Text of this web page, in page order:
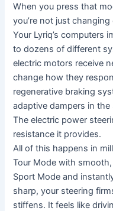
When you press that
you’re not just
Your Lyriq’s computers
to dozens of different
electric motors receive
change how they
regenerative braking
adaptive dampers in
The electric power
resistance it provides.
All of this happens in
Tour Mode with
Sport Mode and
sharp, your steering
stiffens. It feels like